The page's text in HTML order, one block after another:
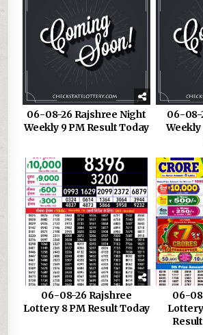
06-08-26 Rajshree Night
Weekly 9 PM Result Today
06-08-
Weekly
06-08-26 Rajshree
Lottery 8 PM Result Today
06-